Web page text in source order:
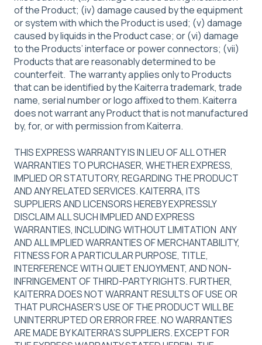
of the Product; (iv) damage caused by the equipment
or system with which the Product is used; (v) damage
caused by liquids in the Product case; or (vi) damage
to the Products’ interface or power connectors; (vii)
Products that are reasonably determined to be
counterfeit. The warranty applies only to Products
that can be identified by the Kaiterra trademark, trade
name, serial number or logo affixed to them. Kaiterra
does not warrant any Product that is not manufactured
by, for, or with permission from Kaiterra.
THIS EXPRESS WARRANTY IS IN LIEU OF ALL OTHER
WARRANTIES TO PURCHASER, WHETHER EXPRESS,
IMPLIED OR STATUTORY, REGARDING THE PRODUCT
AND ANY RELATED SERVICES. KAITERRA, ITS
SUPPLIERS AND LICENSORS HEREBY EXPRESSLY
DISCLAIM ALL SUCH IMPLIED AND EXPRESS
WARRANTIES, INCLUDING WITHOUT LIMITATION ANY
AND ALL IMPLIED WARRANTIES OF MERCHANTABILITY,
FITNESS FOR A PARTICULAR PURPOSE, TITLE,
INTERFERENCE WITH QUIET ENJOYMENT, AND NON-
INFRINGEMENT OF THIRD-PARTY RIGHTS. FURTHER,
KAITERRA DOES NOT WARRANT RESULTS OF USE OR
THAT PURCHASER’S USE OF THE PRODUCT WILL BE
UNINTERRUPTED OR ERROR FREE. NO WARRANTIES
ARE MADE BY KAITERRA’S SUPPLIERS. EXCEPT FOR